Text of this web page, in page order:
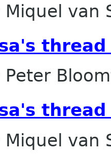
Miquel van
Peter
Miquel van